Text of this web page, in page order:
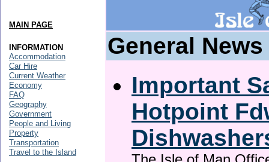
General News
Important
Hotpoint
MAIN PAGE
INFORMATION
Accommodation
Car Hire
Current Weather
Economy
FAQ
Geography
Government
People and Living
Property
Transportation
Travel to the Island